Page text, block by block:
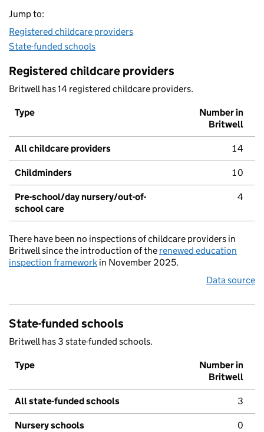
Jump to:
Registered childcare providers
State-funded schools
Registered childcare providers
Britwell has 14 registered childcare providers.
Type
Number in
Britwell
All childcare providers 14
Childminders 10
Pre-school/day nursery/out-of-
school care
4
There have been no inspections of childcare providers in
Britwell since the introduction of the renewed education
inspection framework in November 2025.
Data source
State-funded schools
Britwell has 3 state-funded schools.
Type
Number in
Britwell
All state-funded schools 3
Nursery schools 0